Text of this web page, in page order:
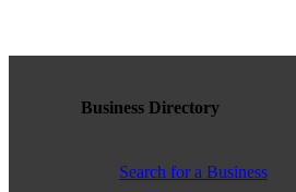
Business Directory
Search for a Business